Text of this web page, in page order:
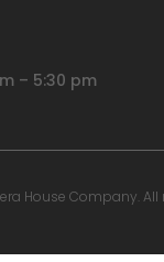
– 5:30 pm
House Company.